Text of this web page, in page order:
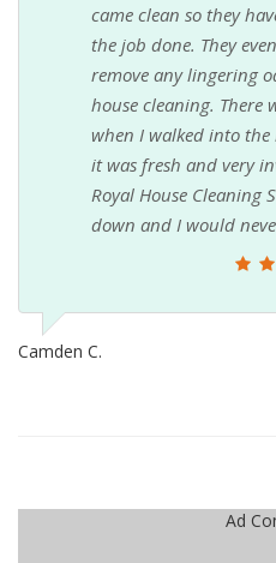
came clean so they
the job done. They
remove any lingering
house cleaning. There
when I walked into
it was fresh and very
Royal House Cleaning
down and I would
Camden C.
Ad